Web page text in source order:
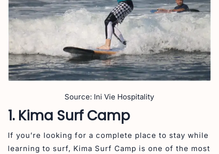
Source: Ini Vie Hospitality
1. Kima Surf Camp
If you’re looking for a complete place to stay while
learning to surf, Kima Surf Camp is one of the most